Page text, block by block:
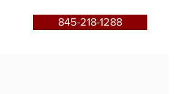
845-218-1288